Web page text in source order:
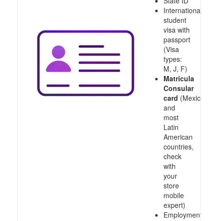
International
student
visa with
passport
(Visa
types:
M, J, F)
Matricula
Consular
card (Mexico
and
most
Latin
American
countries,
check
with
your
store
mobile
expert)
Employment